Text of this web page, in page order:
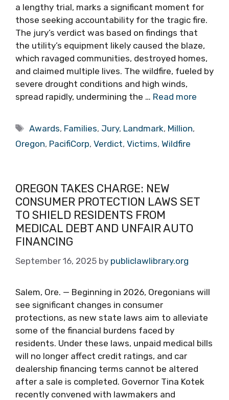
a lengthy trial, marks a significant moment for
those seeking accountability for the tragic fire.
The jury’s verdict was based on findings that
the utility’s equipment likely caused the blaze,
which ravaged communities, destroyed homes,
and claimed multiple lives. The wildfire, fueled by
severe drought conditions and high winds,
spread rapidly, undermining the … Read more
Tags
Awards, Families, Jury, Landmark, Million,
Oregon, PacifiCorp, Verdict, Victims, Wildfire
OREGON TAKES CHARGE: NEW
CONSUMER PROTECTION LAWS SET
TO SHIELD RESIDENTS FROM
MEDICAL DEBT AND UNFAIR AUTO
FINANCING
September 16, 2025 by publiclawlibrary.org
Salem, Ore. — Beginning in 2026, Oregonians will
see significant changes in consumer
protections, as new state laws aim to alleviate
some of the financial burdens faced by
residents. Under these laws, unpaid medical bills
will no longer affect credit ratings, and car
dealership financing terms cannot be altered
after a sale is completed. Governor Tina Kotek
recently convened with lawmakers and